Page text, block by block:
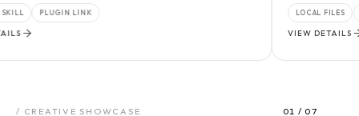
LINK LOCAL FILES PRO
VIEW DETAILS
/ CREATIVE SHOWCASE 01 / 07